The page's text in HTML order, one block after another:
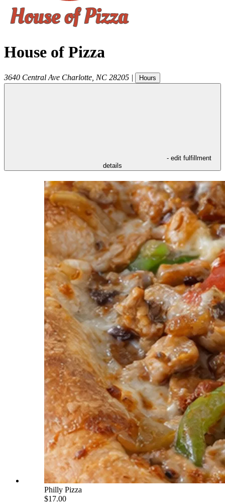
House of Pizza
3640 Central Ave Charlotte NC 28205 | Hours
- edit fulfillment
details
Philly Pizza
$17.00